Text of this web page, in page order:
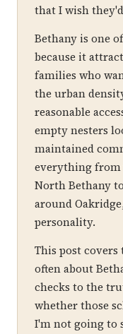
that I wish
Bethany is one
because it
families who
the urban
reasonable
empty nesters
maintained
everything
North Bethany
around
personality.
This post
often about
checks to the
whether those
I'm not going to